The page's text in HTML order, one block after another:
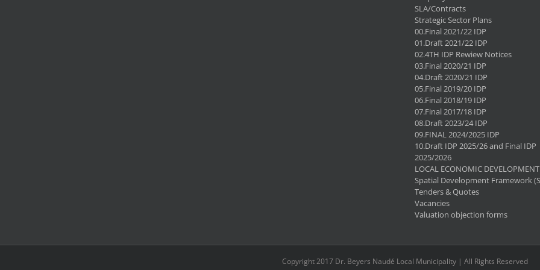
SLA/Contracts
Strategic Sector Plans
00.Final 2021/22 IDP
01.Draft 2021/22 IDP
02.4TH IDP Rewiew Notices
03.Final 2020/21 IDP
04.Draft 2020/21 IDP
05.Final 2019/20 IDP
06.Final 2018/19 IDP
07.Final 2017/18 IDP
08.Draft 2023/24 IDP
09.FINAL 2024/2025 IDP
10.Draft IDP 2025/26 and Final IDP
2025/2026
LOCAL ECONOMIC
Spatial Development Framework
Tenders & Quotes
Vacancies
Valuation objection forms
Copyright 2017 Dr. Beyers Naudé Local Municipality | All Rights Reserved